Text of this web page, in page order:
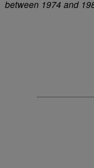
between 1974 and